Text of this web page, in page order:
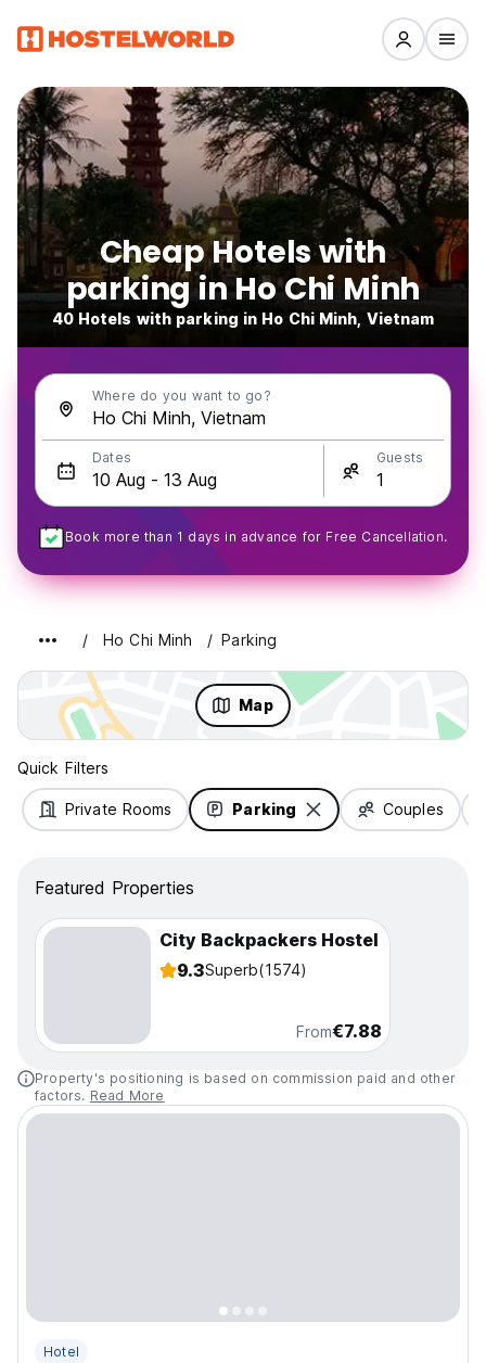
Cheap Hotels with
parking in Ho Chi Minh
40 Hotels with parking in Ho Chi Minh, Vietnam
Where do you want to go?
Dates Guests
Book more than 1 days in advance for Free Cancellation.
Ho Chi Minh Parking
Map
Quick Filters
Private Rooms Parking Couples
Featured Properties
City Backpackers Hostel
9.3Superb(1574)
From€7.88
Property's positioning is based on commission paid and other
factors. Read More
Hotel